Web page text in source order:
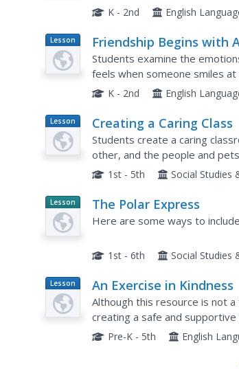
assigned buddies to support
K - 2nd English
Lesson
Plan
Friendship Begins with
Students examine the
feels when someone smiles
eye contact. They also
K - 2nd English
Lesson
Plan
Creating a Caring Class
Students create a caring
other, and the people and
kindness. Students are asked
1st - 5th Social Studies
Lesson
Planet
Article
The Polar Express
Here are some ways to
1st - 6th Social Studies
Lesson
Plan
An Exercise in Kindness
Although this resource is not
creating a safe and
of being kind to one another.
Pre-K - 5th English